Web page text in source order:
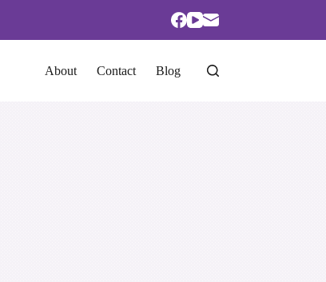
About Contact Blog